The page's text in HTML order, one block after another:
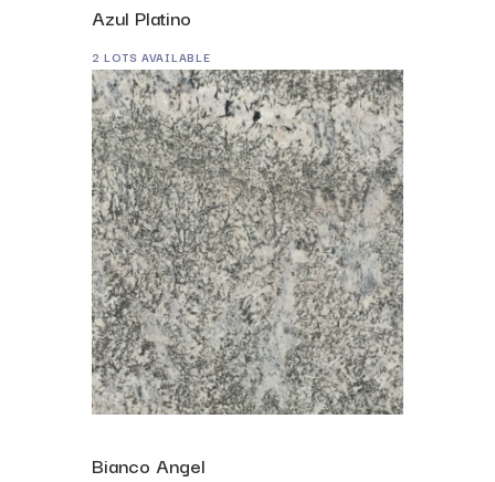
Azul Platino
2 LOTS AVAILABLE
Bianco Angel